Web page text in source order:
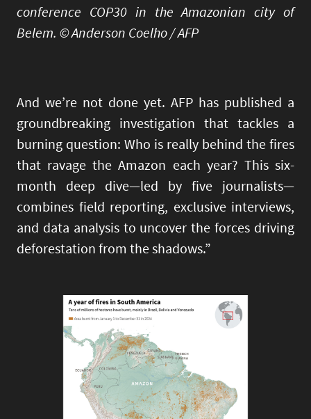
conference COP30 in the Amazonian city of
Belem. © Anderson Coelho / AFP
And we’re not done yet. AFP has published a
groundbreaking investigation that tackles a
burning question: Who is really behind the fires
that ravage the Amazon each year? This six-
month deep dive—led by five journalists—
combines field reporting, exclusive interviews,
and data analysis to uncover the forces driving
deforestation from the shadows.”